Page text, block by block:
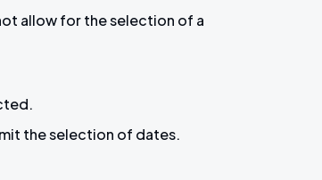
allow for the selection of a
the selection of dates.